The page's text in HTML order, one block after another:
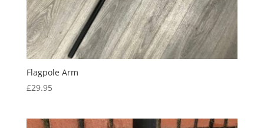
Flagpole Arm
£29.95